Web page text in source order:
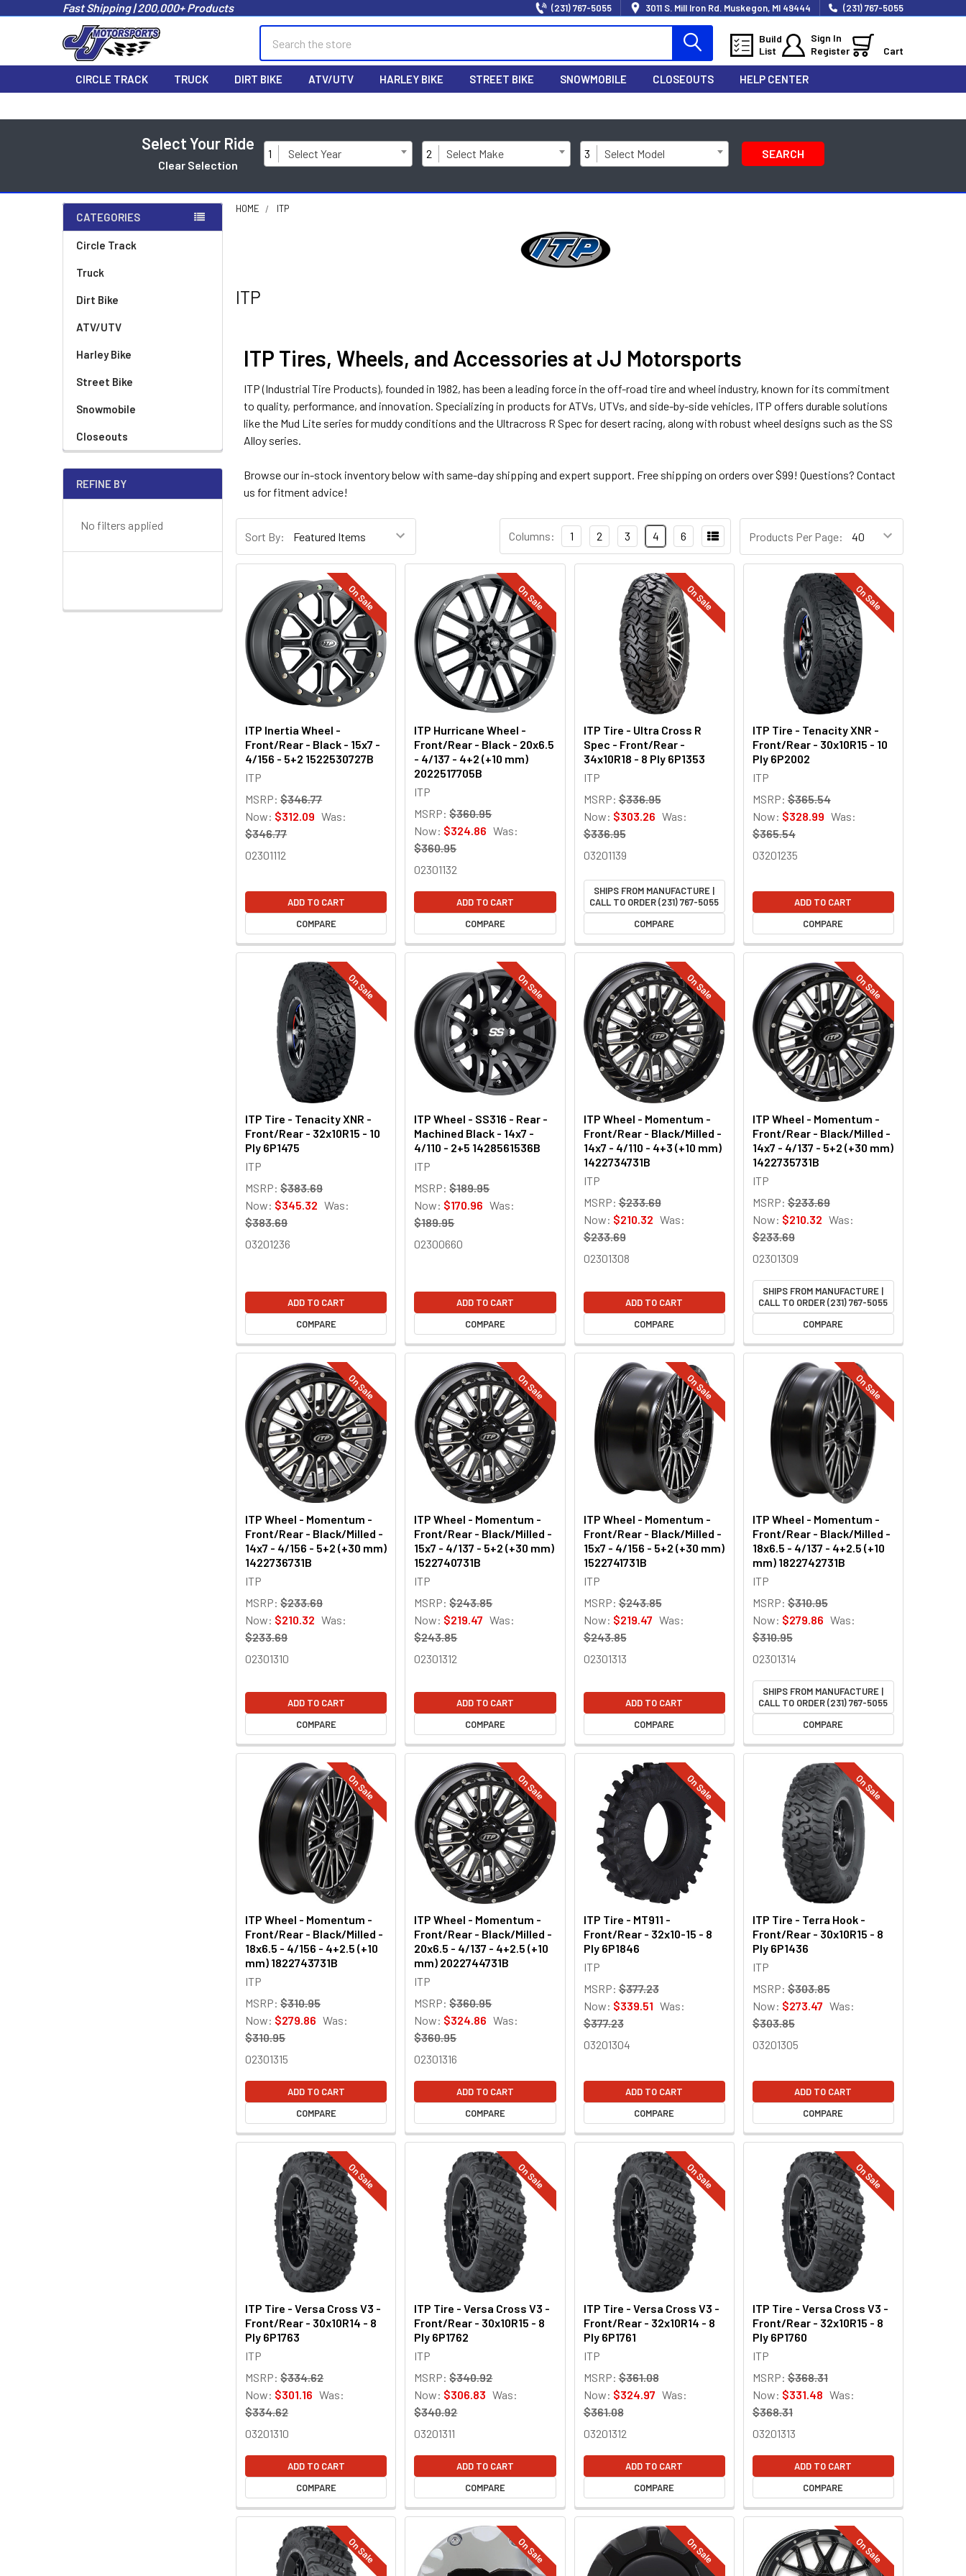
Fast Shipping | 200,000+ Products (231) 767-5055 3011 S. Mill Iron Rd. Muskegon, MI 49444 (231) 767-5055
Build
List
Sign In
Register
Cart
CIRCLE TRACK TRUCK DIRT BIKE ATV/UTV HARLEY BIKE STREET BIKE SNOWMOBILE CLOSEOUTS HELP CENTER
Select Your Ride
Clear Selection
1 Select Year 2 Select Make 3 Select Model SEARCH
Sidebar
CATEGORIES
Circle Track
Truck
Dirt Bike
ATV/UTV
Harley Bike
Street Bike
Snowmobile
Closeouts
REFINE BY
No filters applied
HOME ITP
ITP
ITP Tires, Wheels, and Accessories at JJ Motorsports
ITP (Industrial Tire Products), founded in 1982, has been a leading force in the off-road tire and wheel industry, known for its commitment
to quality, performance, and innovation. Specializing in products for ATVs, UTVs, and side-by-side vehicles, ITP offers durable solutions
like the Mud Lite series for muddy conditions and the Ultracross R Spec for desert racing, along with robust wheel designs such as the SS
Alloy series.
Browse our in-stock inventory below with same-day shipping and expert support. Free shipping on orders over $99! Questions? Contact
us for fitment advice!
Sort By: Products Per Page:
Columns: 1 2 3 4 6
On Sale
ITP Inertia Wheel -
Front/Rear - Black - 15x7 -
4/156 - 5+2 1522530727B
ITP
MSRP: $346.77
Now: $312.09 Was:
$346.77
02301112
ADD TO CART
COMPARE
On Sale
ITP Hurricane Wheel -
Front/Rear - Black - 20x6.5
- 4/137 - 4+2 (+10 mm)
2022517705B
ITP
MSRP: $360.95
Now: $324.86 Was:
$360.95
02301132
ADD TO CART
COMPARE
On Sale
ITP Tire - Ultra Cross R
Spec - Front/Rear -
34x10R18 - 8 Ply 6P1353
ITP
MSRP: $336.95
Now: $303.26 Was:
$336.95
03201139
SHIPS FROM MANUFACTURE |
CALL TO ORDER (231) 767-5055
COMPARE
On Sale
ITP Tire - Tenacity XNR -
Front/Rear - 30x10R15 - 10
Ply 6P2002
ITP
MSRP: $365.54
Now: $328.99 Was:
$365.54
03201235
ADD TO CART
COMPARE
On Sale
ITP Tire - Tenacity XNR -
Front/Rear - 32x10R15 - 10
Ply 6P1475
ITP
MSRP: $383.69
Now: $345.32 Was:
$383.69
03201236
ADD TO CART
COMPARE
On Sale
ITP Wheel - SS316 - Rear -
Machined Black - 14x7 -
4/110 - 2+5 1428561536B
ITP
MSRP: $189.95
Now: $170.96 Was:
$189.95
02300660
ADD TO CART
COMPARE
On Sale
ITP Wheel - Momentum -
Front/Rear - Black/Milled -
14x7 - 4/110 - 4+3 (+10 mm)
1422734731B
ITP
MSRP: $233.69
Now: $210.32 Was:
$233.69
02301308
ADD TO CART
COMPARE
On Sale
ITP Wheel - Momentum -
Front/Rear - Black/Milled -
14x7 - 4/137 - 5+2 (+30 mm)
1422735731B
ITP
MSRP: $233.69
Now: $210.32 Was:
$233.69
02301309
SHIPS FROM MANUFACTURE |
CALL TO ORDER (231) 767-5055
COMPARE
On Sale
ITP Wheel - Momentum -
Front/Rear - Black/Milled -
14x7 - 4/156 - 5+2 (+30 mm)
1422736731B
ITP
MSRP: $233.69
Now: $210.32 Was:
$233.69
02301310
ADD TO CART
COMPARE
On Sale
ITP Wheel - Momentum -
Front/Rear - Black/Milled -
15x7 - 4/137 - 5+2 (+30 mm)
1522740731B
ITP
MSRP: $243.85
Now: $219.47 Was:
$243.85
02301312
ADD TO CART
COMPARE
On Sale
ITP Wheel - Momentum -
Front/Rear - Black/Milled -
15x7 - 4/156 - 5+2 (+30 mm)
1522741731B
ITP
MSRP: $243.85
Now: $219.47 Was:
$243.85
02301313
ADD TO CART
COMPARE
On Sale
ITP Wheel - Momentum -
Front/Rear - Black/Milled -
18x6.5 - 4/137 - 4+2.5 (+10
mm) 1822742731B
ITP
MSRP: $310.95
Now: $279.86 Was:
$310.95
02301314
SHIPS FROM MANUFACTURE |
CALL TO ORDER (231) 767-5055
COMPARE
On Sale
ITP Wheel - Momentum -
Front/Rear - Black/Milled -
18x6.5 - 4/156 - 4+2.5 (+10
mm) 1822743731B
ITP
MSRP: $310.95
Now: $279.86 Was:
$310.95
02301315
ADD TO CART
COMPARE
On Sale
ITP Wheel - Momentum -
Front/Rear - Black/Milled -
20x6.5 - 4/137 - 4+2.5 (+10
mm) 2022744731B
ITP
MSRP: $360.95
Now: $324.86 Was:
$360.95
02301316
ADD TO CART
COMPARE
On Sale
ITP Tire - MT911 -
Front/Rear - 32x10-15 - 8
Ply 6P1846
ITP
MSRP: $377.23
Now: $339.51 Was:
$377.23
03201304
ADD TO CART
COMPARE
On Sale
ITP Tire - Terra Hook -
Front/Rear - 30x10R15 - 8
Ply 6P1436
ITP
MSRP: $303.85
Now: $273.47 Was:
$303.85
03201305
ADD TO CART
COMPARE
On Sale
ITP Tire - Versa Cross V3 -
Front/Rear - 30x10R14 - 8
Ply 6P1763
ITP
MSRP: $334.62
Now: $301.16 Was:
$334.62
03201310
ADD TO CART
COMPARE
On Sale
ITP Tire - Versa Cross V3 -
Front/Rear - 30x10R15 - 8
Ply 6P1762
ITP
MSRP: $340.92
Now: $306.83 Was:
$340.92
03201311
ADD TO CART
COMPARE
On Sale
ITP Tire - Versa Cross V3 -
Front/Rear - 32x10R14 - 8
Ply 6P1761
ITP
MSRP: $361.08
Now: $324.97 Was:
$361.08
03201312
ADD TO CART
COMPARE
On Sale
ITP Tire - Versa Cross V3 -
Front/Rear - 32x10R15 - 8
Ply 6P1760
ITP
MSRP: $368.31
Now: $331.48 Was:
$368.31
03201313
ADD TO CART
COMPARE
On Sale On Sale On Sale On Sale